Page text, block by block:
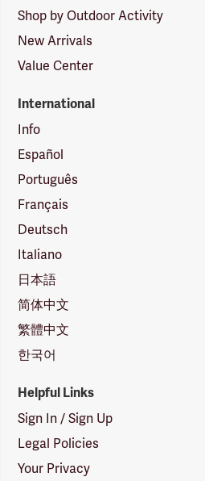
Shop by Outdoor Activity
New Arrivals
Value Center
International
Info
Español
Português
Français
Deutsch
Italiano
日本語
简体中文
繁體中文
한국어
Helpful Links
Sign In / Sign Up
Legal Policies
Your Privacy